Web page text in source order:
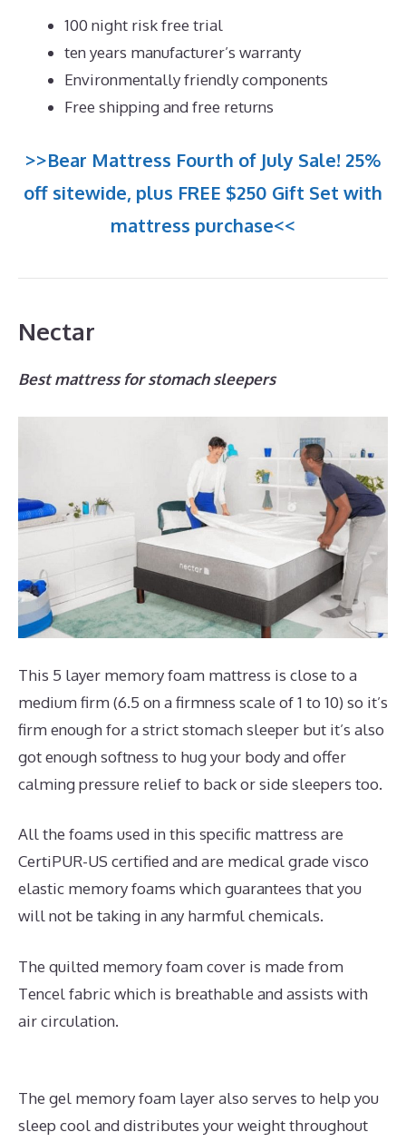
100 night risk free trial
ten years manufacturer’s warranty
Environmentally friendly components
Free shipping and free returns
>>Bear Mattress Fourth of July Sale! 25%
off sitewide, plus FREE $250 Gift Set with
mattress purchase<<
Nectar
Best mattress for stomach sleepers
This 5 layer memory foam mattress is close to a
medium firm (6.5 on a firmness scale of 1 to 10) so it’s
firm enough for a strict stomach sleeper but it’s also
got enough softness to hug your body and offer
calming pressure relief to back or side sleepers too.
All the foams used in this specific mattress are
CertiPUR-US certified and are medical grade visco
elastic memory foams which guarantees that you
will not be taking in any harmful chemicals.
The quilted memory foam cover is made from
Tencel fabric which is breathable and assists with
air circulation.
The gel memory foam layer also serves to help you
sleep cool and distributes your weight throughout